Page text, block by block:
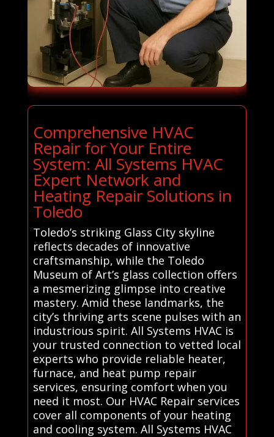
Comprehensive HVAC
Repair for Your Entire
System: All Systems HVAC
Expert Network and
Heating Repair Solutions in
Toledo
Toledo’s striking Glass City skyline
reflects decades of innovative
craftsmanship, while the Toledo
Museum of Art’s glass collection offers
a mesmerizing glimpse into creative
mastery. Amid these landmarks, the
city’s thriving arts scene pulses with an
industrious spirit. All Systems HVAC is
your trusted connection to vetted local
experts who provide reliable heater,
furnace, and heat pump repair
services, ensuring comfort when you
need it most. Our HVAC Repair services
cover all components of your heating
and cooling system. All Systems HVAC